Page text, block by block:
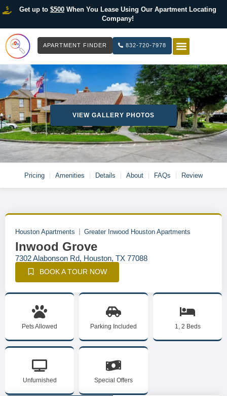
Get up to $500When You Lease Using Our Apartment Locating
Company!
APARTMENT FINDER 832-720-7978
VIEW GALLERY PHOTOS
Pricing Amenities Details About FAQs Review
Houston Apartments Greater Inwood Houston Apartments
Inwood Grove
7302 Alabonson Rd, Houston, TX 77088
BOOK A TOUR NOW
Pets Allowed Parking Included 1, 2 Beds
Unfurnished Special Offers